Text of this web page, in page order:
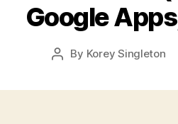
Google
Post
By Korey Singleton